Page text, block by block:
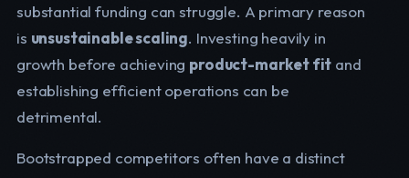
substantial funding can struggle. A primary reason
is unsustainable scaling. Investing heavily in
growth before achieving product-market fit and
establishing efficient operations can be
detrimental.
Bootstrapped competitors often have a distinct